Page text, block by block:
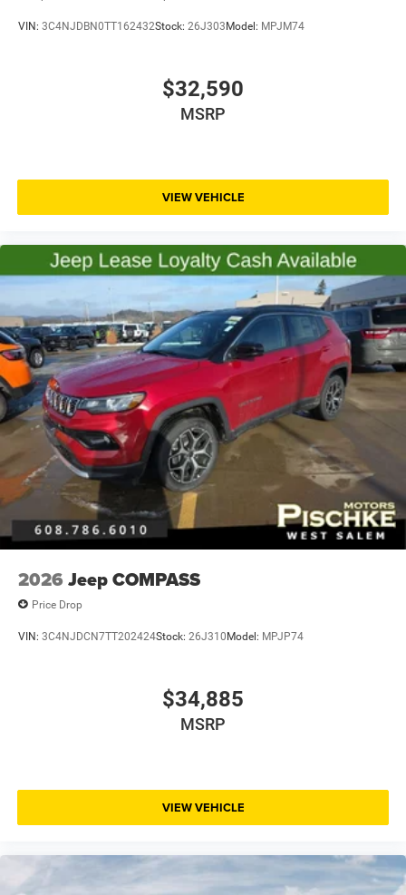
VIN: 3C4NJDBN0TT162432Stock: 26J303Model: MPJM74
$32,590
MSRP
VIEW VEHICLE
2026 Jeep COMPASS
Price Drop
VIN: 3C4NJDCN7TT202424Stock: 26J310Model: MPJP74
$34,885
MSRP
VIEW VEHICLE